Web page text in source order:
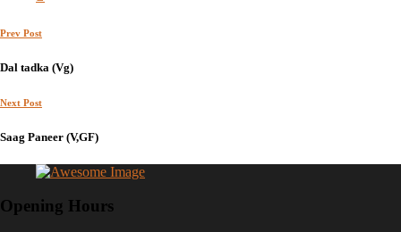
Prev Post
Dal tadka (Vg)
Next Post
Saag Paneer (V,GF)
Opening Hours